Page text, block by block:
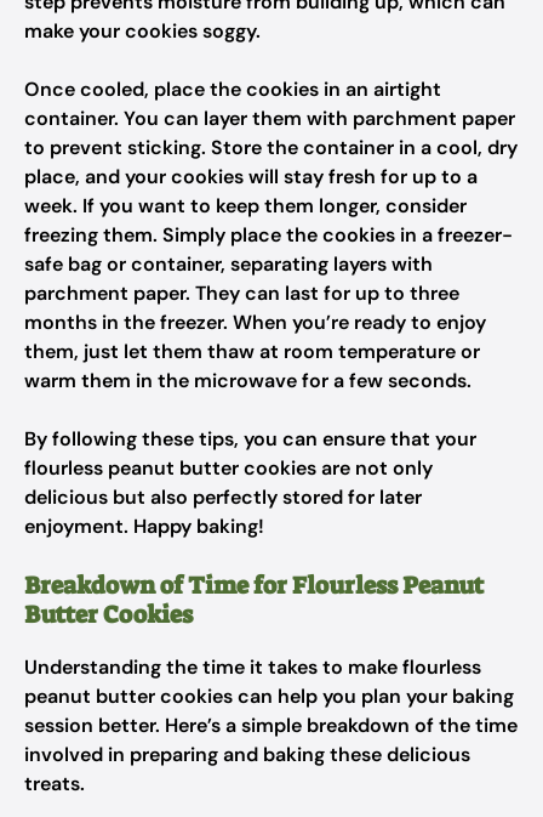
make your cookies soggy.
Once cooled, place the cookies in an airtight
container. You can layer them with parchment paper
to prevent sticking. Store the container in a cool, dry
place, and your cookies will stay fresh for up to a
week. If you want to keep them longer, consider
freezing them. Simply place the cookies in a freezer-
safe bag or container, separating layers with
parchment paper. They can last for up to three
months in the freezer. When you’re ready to enjoy
them, just let them thaw at room temperature or
warm them in the microwave for a few seconds.
By following these tips, you can ensure that your
flourless peanut butter cookies are not only
delicious but also perfectly stored for later
enjoyment. Happy baking!
Breakdown of Time for Flourless Peanut
Butter Cookies
Understanding the time it takes to make flourless
peanut butter cookies can help you plan your baking
session better. Here’s a simple breakdown of the time
involved in preparing and baking these delicious
treats.